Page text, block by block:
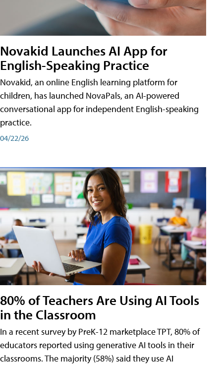
Novakid Launches AI App for
English-Speaking Practice
Novakid, an online English learning platform for
children, has launched NovaPals, an AI-powered
conversational app for independent English-speaking
practice.
04/22/26
80% of Teachers Are Using AI Tools
in the Classroom
In a recent survey by PreK-12 marketplace TPT, 80% of
educators reported using generative AI tools in their
classrooms. The majority (58%) said they use AI